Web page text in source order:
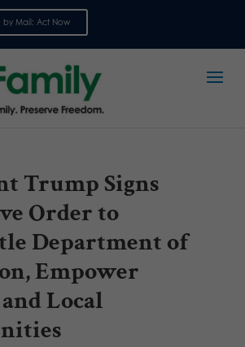
by Mail: Act Now
Trump Signs
Order to
Department of
Empower
Local